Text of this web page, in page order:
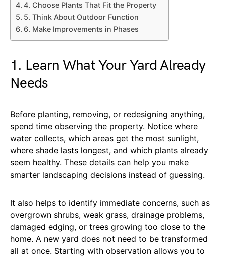
4. Choose Plants That Fit the Property
5. Think About Outdoor Function
6. Make Improvements in Phases
1. Learn What Your Yard Already
Needs
Before planting, removing, or redesigning anything,
spend time observing the property. Notice where
water collects, which areas get the most sunlight,
where shade lasts longest, and which plants already
seem healthy. These details can help you make
smarter landscaping decisions instead of guessing.
It also helps to identify immediate concerns, such as
overgrown shrubs, weak grass, drainage problems,
damaged edging, or trees growing too close to the
home. A new yard does not need to be transformed
all at once. Starting with observation allows you to